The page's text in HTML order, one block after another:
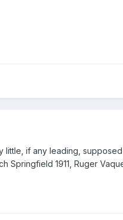
if any leading,
Springfield 1911, Ruger